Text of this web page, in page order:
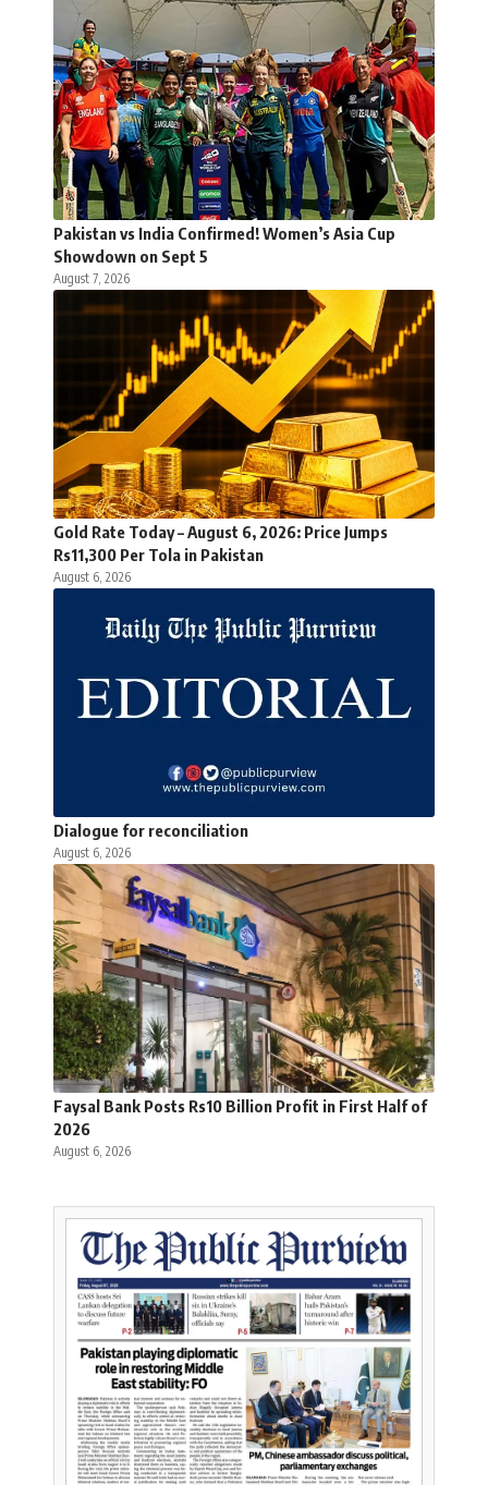
Pakistan vs India Confirmed! Women’s Asia Cup
Showdown on Sept 5
August 7, 2026
Gold Rate Today – August 6, 2026: Price Jumps
Rs11,300 Per Tola in Pakistan
August 6, 2026
Dialogue for reconciliation
August 6, 2026
Faysal Bank Posts Rs10 Billion Profit in First Half of
2026
August 6, 2026